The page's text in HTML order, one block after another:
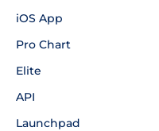
iOS App
Pro Chart
Elite
API
Launchpad